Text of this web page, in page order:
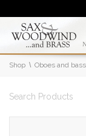
Shop Oboes and